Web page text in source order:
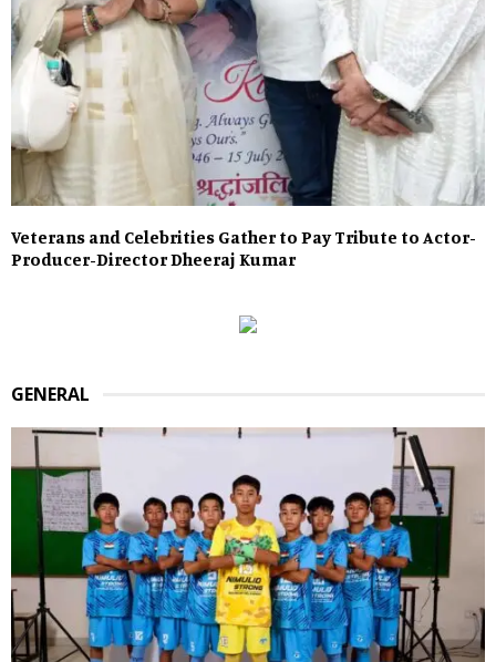
Veterans and Celebrities Gather to Pay Tribute to Actor-
Producer-Director Dheeraj Kumar
GENERAL